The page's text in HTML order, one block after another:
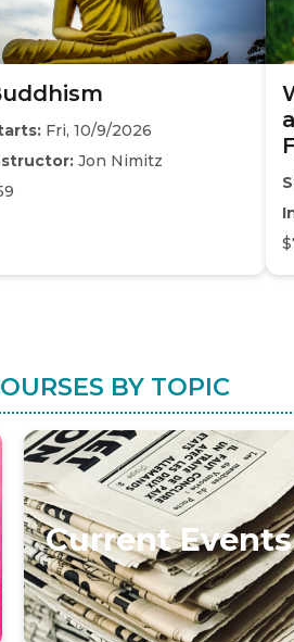
Fri, 10/9/2026
Jon Nimitz
BY TOPIC
Current Events